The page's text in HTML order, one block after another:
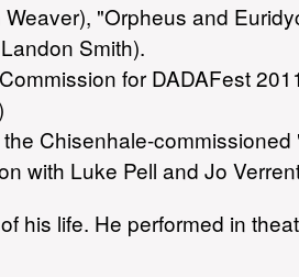
"Orpheus and
Smith).
for DADAFest
Chisenhale-
with Luke Pell and Jo
his life. He performed in